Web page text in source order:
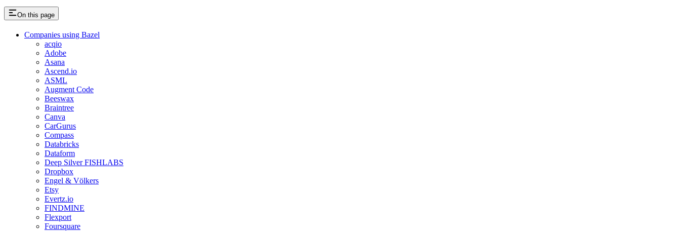
On this page
Companies using Bazel
acqio
Adobe
Asana
Ascend.io
ASML
Augment Code
Beeswax
Braintree
Canva
CarGurus
Compass
Databricks
Dataform
Deep Silver FISHLABS
Dropbox
Engel & Völkers
Etsy
Evertz.io
FINDMINE
Flexport
Foursquare